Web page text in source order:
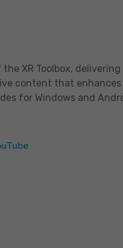
the XR Toolbox,
content that
for Windows and